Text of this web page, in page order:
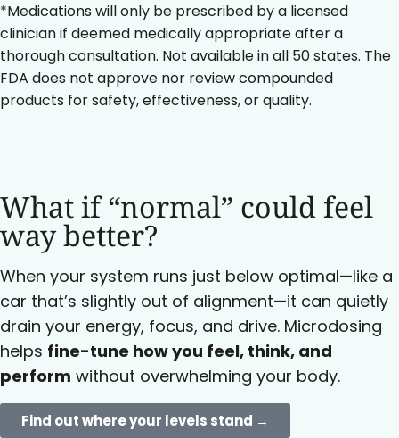
*Medications will only be prescribed by a licensed
clinician if deemed medically appropriate after a
thorough consultation. Not available in all 50 states. The
FDA does not approve nor review compounded
products for safety, effectiveness, or quality.
What if “normal” could feel
way better?
When your system runs just below optimal—like a
car that’s slightly out of alignment—it can quietly
drain your energy, focus, and drive. Microdosing
helps fine-tune how you feel, think, and
perform without overwhelming your body.
Find out where your levels stand →​